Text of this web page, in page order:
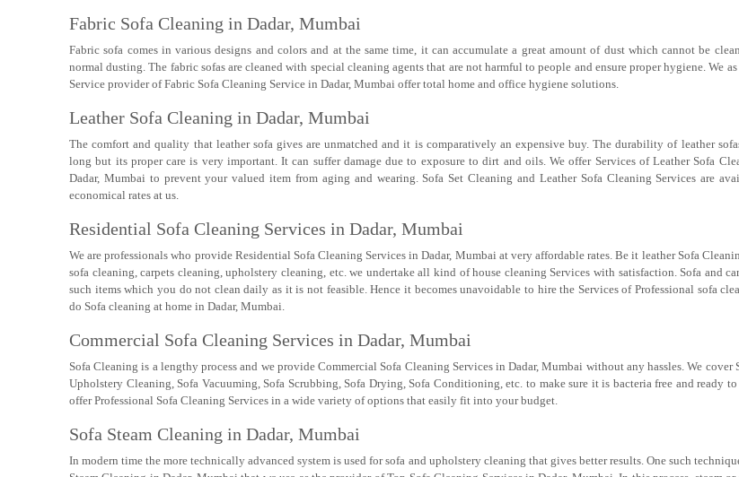
Fabric Sofa Cleaning in Dadar, Mumbai
Fabric sofa comes in various designs and colors and at the same time, it can accumulate a great amount of dust which cannot be
normal dusting. The fabric sofas are cleaned with special cleaning agents that are not harmful to people and ensure proper hygiene. We as
Service provider of Fabric Sofa Cleaning Service in Dadar, Mumbai offer total home and office hygiene solutions.
Leather Sofa Cleaning in Dadar, Mumbai
The comfort and quality that leather sofa gives are unmatched and it is comparatively an expensive buy. The durability of leather
long but its proper care is very important. It can suffer damage due to exposure to dirt and oils. We offer Services of Leather Sofa
Dadar, Mumbai to prevent your valued item from aging and wearing. Sofa Set Cleaning and Leather Sofa Cleaning Services are
economical rates at us.
Residential Sofa Cleaning Services in Dadar, Mumbai
We are professionals who provide Residential Sofa Cleaning Services in Dadar, Mumbai at very affordable rates. Be it leather Sofa
sofa cleaning, carpets cleaning, upholstery cleaning, etc. we undertake all kind of house cleaning Services with satisfaction. Sofa and
such items which you do not clean daily as it is not feasible. Hence it becomes unavoidable to hire the Services of Professional sofa
do Sofa cleaning at home in Dadar, Mumbai.
Commercial Sofa Cleaning Services in Dadar, Mumbai
Sofa Cleaning is a lengthy process and we provide Commercial Sofa Cleaning Services in Dadar, Mumbai without any hassles. We cover
Upholstery Cleaning, Sofa Vacuuming, Sofa Scrubbing, Sofa Drying, Sofa Conditioning, etc. to make sure it is bacteria free and ready to
offer Professional Sofa Cleaning Services in a wide variety of options that easily fit into your budget.
Sofa Steam Cleaning in Dadar, Mumbai
In modern time the more technically advanced system is used for sofa and upholstery cleaning that gives better results. One such